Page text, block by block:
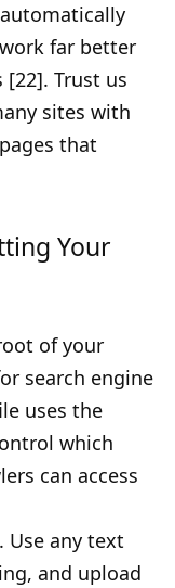
far better
Trust us
sites with
that
Your
of your
search engine
uses the
which
can access
Use any text
and upload